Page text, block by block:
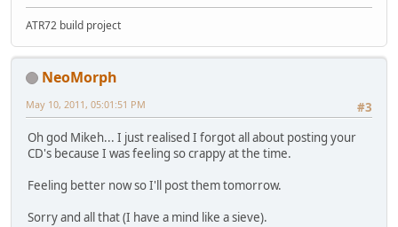
ATR72 build project
NeoMorph
#3
May 10, 2011, 05:01:51 PM
Oh god Mikeh... I just realised I forgot all about posting your
CD's because I was feeling so crappy at the time.
Feeling better now so I'll post them tomorrow.
Sorry and all that (I have a mind like a sieve).